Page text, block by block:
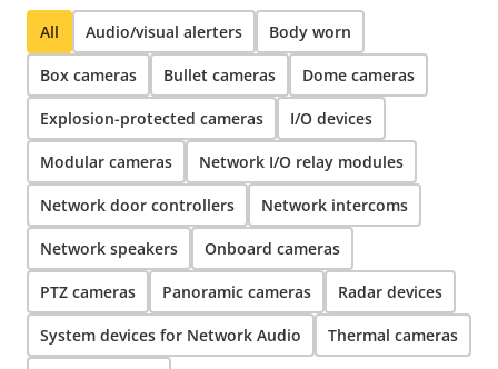
All Audio/visual alerters Body worn
Box cameras Bullet cameras Dome cameras
Explosion-protected cameras I/O devices
Modular cameras Network I/O relay modules
Network door controllers Network intercoms
Network speakers Onboard cameras
PTZ cameras Panoramic cameras Radar devices
System devices for Network Audio Thermal cameras